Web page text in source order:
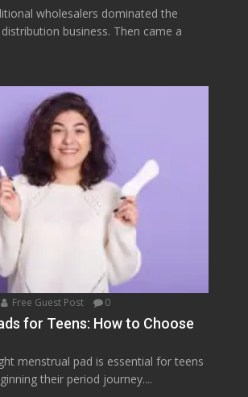
wholesalers dominated the
business. Then came a
Free Guest Post 0
for Teens: How to Choose
menstrual pad is essential for teens
their period journey....